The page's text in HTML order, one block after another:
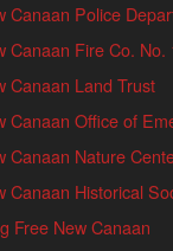
Canaan Police
Canaan Fire Co. No.
Canaan Land Trust
Canaan Office of
Canaan Nature
Canaan Historical
Free New Canaan